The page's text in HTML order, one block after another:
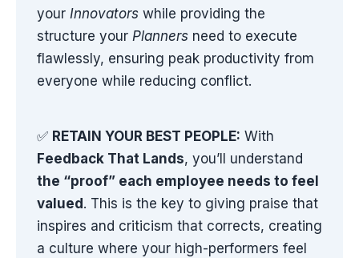
your Innovatorswhile providing the
structure your Plannersneed to execute
flawlessly, ensuring peak productivity from
everyone while reducing conflict.
✅ RETAIN YOUR BEST PEOPLE: With
Feedback That Lands, you’ll understand
the “proof” each employee needs to feel
valued . This is the key to giving praise that
inspires and criticism that corrects, creating
a culture where your high-performers feel